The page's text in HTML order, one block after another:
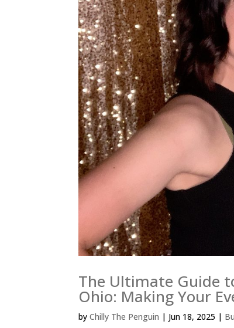
The Ultimate Guide
Ohio: Making Your
byChilly The Penguin | Jun 18, 2025 |